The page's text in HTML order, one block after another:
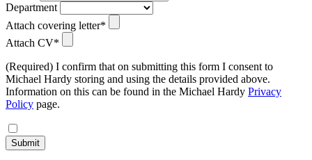
Department
Attach covering letter*
Attach CV*
(Required) I confirm that on submitting this form I consent to
Michael Hardy storing and using the details provided above.
Information on this can be found in the Michael Hardy Privacy
Policy page.
Submit